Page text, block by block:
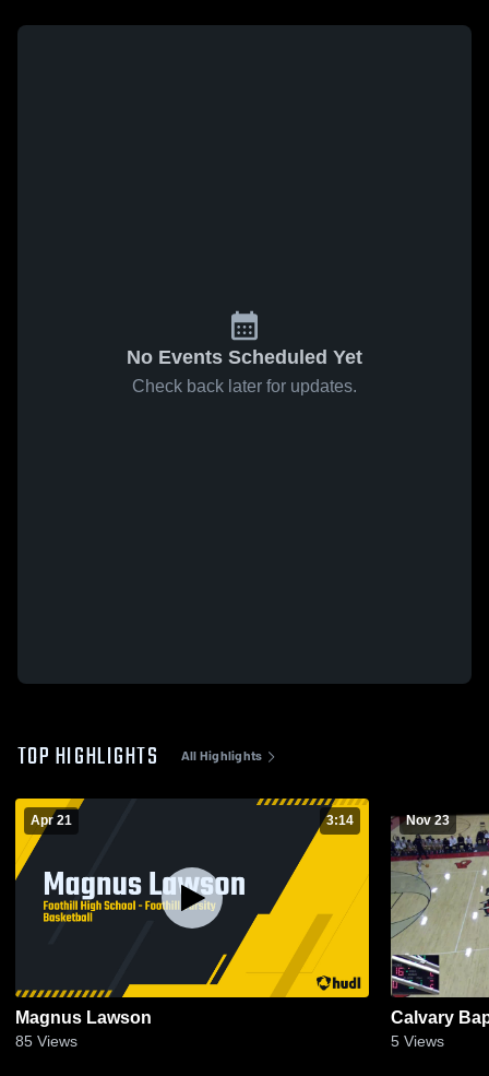
No Events Scheduled Yet
Check back later for updates.
TOP HIGHLIGHTS All Highlights
Apr 21 3:14
Magnus Lawson
85 Views
Nov 23
Calvary
5 Views